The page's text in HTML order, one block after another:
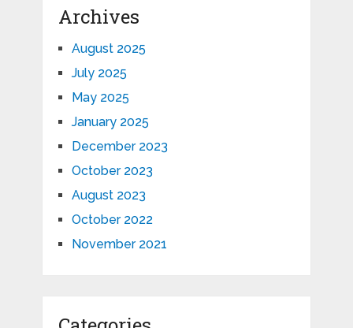
Archives
August 2025
July 2025
May 2025
January 2025
December 2023
October 2023
August 2023
October 2022
November 2021